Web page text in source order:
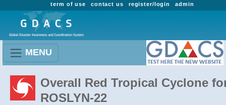
admin
register/login
contact us
term of use
MENU
Overall Red Tropical Cyclone
ROSLYN-22